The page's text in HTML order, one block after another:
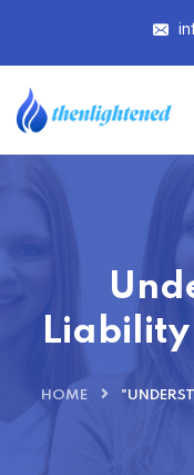
Liability
HOME